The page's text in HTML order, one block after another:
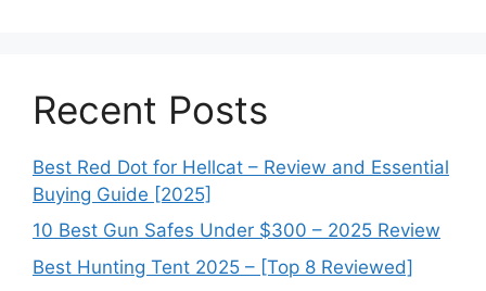
Recent Posts
Best Red Dot for Hellcat – Review and Essential
Buying Guide [2025]
10 Best Gun Safes Under $300 – 2025 Review
Best Hunting Tent 2025 – [Top 8 Reviewed]